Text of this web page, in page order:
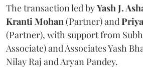
The transaction led byYash J.
KrantiMohan(Partner) and
(Partner), with support from
Associate) and Associates Yash
Nilay Raj and Aryan Pandey.